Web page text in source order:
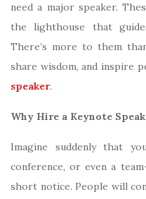
need a major speaker.
the lighthouse that
There’s more to them
share wisdom, and inspire
speaker.
Why Hire a Keynote
Imagine suddenly that
conference, or even a
short notice. People will